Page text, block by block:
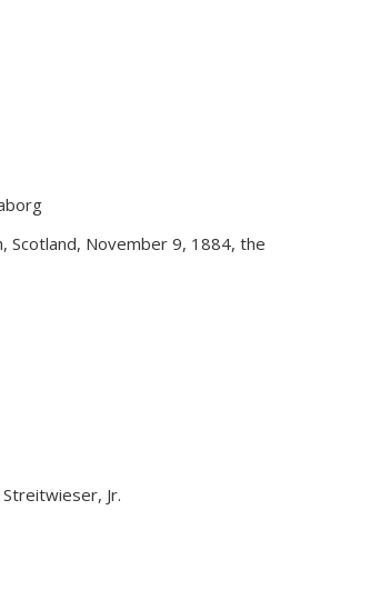
Scotland, November 9, 1884, the
Jr.